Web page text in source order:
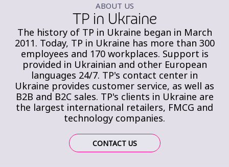
ABOUT US
TP in Ukraine
The history of TP in Ukraine began in March
2011. Today, TP in Ukraine has more than 300
employees and 170 workplaces. Support is
provided in Ukrainian and other European
languages 24/7. TP's contact center in
Ukraine provides customer service, as well as
B2B and B2C sales. TP's clients in Ukraine are
the largest international retailers, FMCG and
technology companies.
CONTACT US